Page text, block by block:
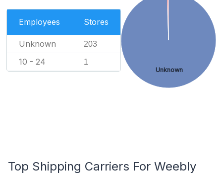
Employees Stores
Unknown 203
10 - 24 1
Unknown
Top Shipping Carriers For Weebly